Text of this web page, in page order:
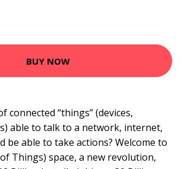
BUY NOW
connected “things” (devices,
able to talk to a network, internet,
be able to take actions? Welcome to
Things) space, a new revolution,